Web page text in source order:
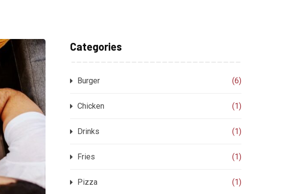
Categories
Burger (6)
Chicken (1)
Drinks (1)
Fries (1)
Pizza (1)